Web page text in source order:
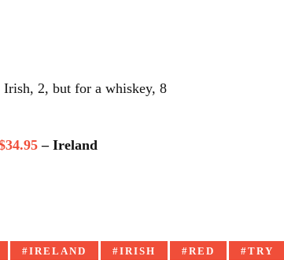
2, but for a whiskey, 8
– Ireland
IRELAND IRISH RED TRY